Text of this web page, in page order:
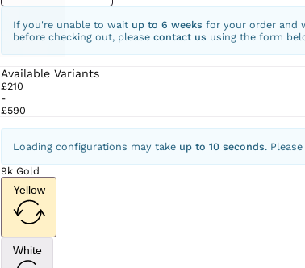
If you're unable to wait up to 6 weeks for your order and
before checking out, please contact us using the form
Available Variants
£210
-
£590
Loading configurations may take up to 10 seconds.
9k Gold
Yellow
White